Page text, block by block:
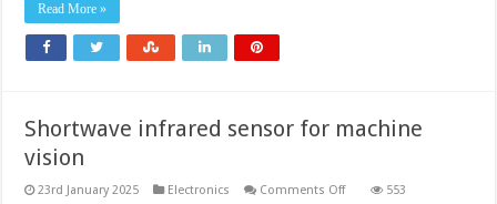
Read More »
Shortwave infrared sensor for machine
vision
23rd January 2025 Electronics Comments Offon
553